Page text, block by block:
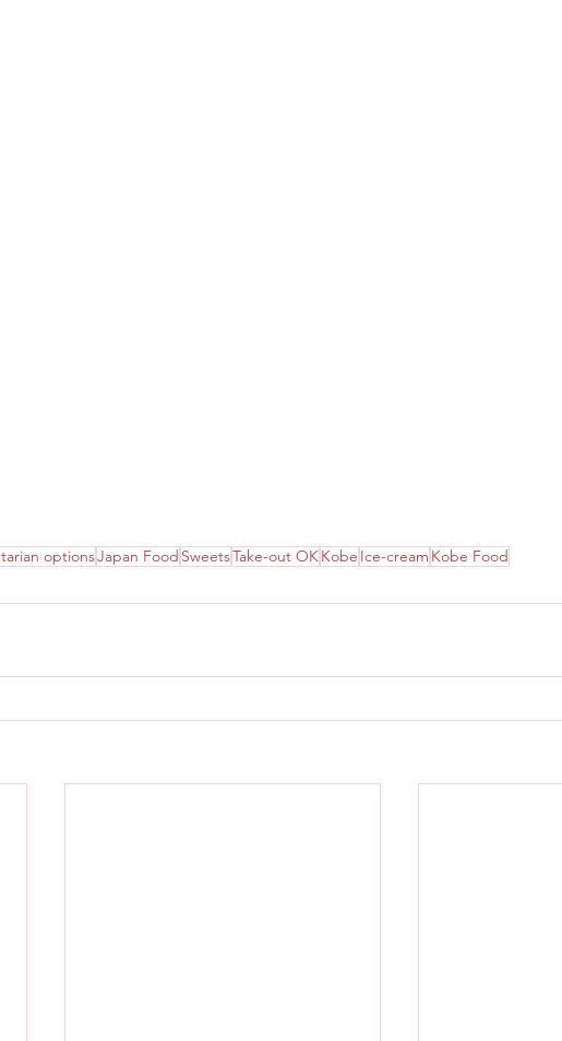
optionsJapan Food SweetsTake-out OKKobe Ice-cream Kobe Food